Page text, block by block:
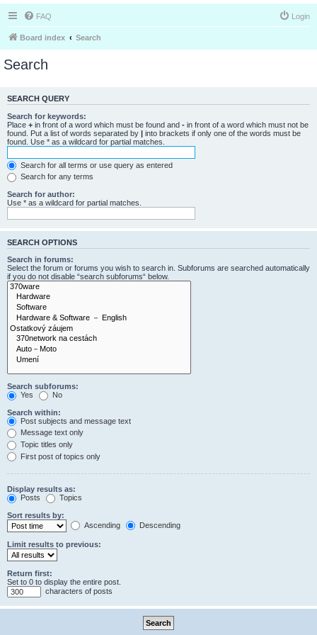
FAQ Login
Board index Search
Search
SEARCH QUERY
Search for keywords:
Place + in front of a word which must be found and - in front of a word which must not be
found. Put a list of words separated by | into brackets if only one of the words must be
found. Use * as a wildcard for partial matches.
Search for all terms or use query as entered
Search for any terms
Search for author:
Use * as a wildcard for partial matches.
SEARCH OPTIONS
Search in forums:
Select the forum or forums you wish to search in. Subforums are searched automatically
if you do not disable “search subforums“ below.
Search subforums:
Yes
No
Search within:
Post subjects and message text
Message text only
Topic titles only
First post of topics only
Display results as:
Posts
Topics
Sort results by:
Ascending
Descending
Limit results to previous:
Return first:
Set to 0 to display the entire post.
characters of posts